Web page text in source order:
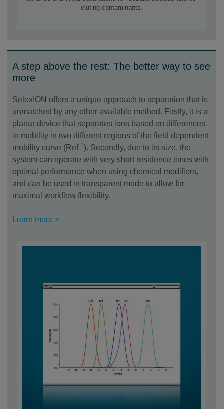
eluting contaminants.
A step above the rest: The better way to see
more
SelexION offers a unique approach to separation that is
unmatched by any other available method. Firstly, it is a
planar device that separates ions based on differences
in mobility in two different regions of the field dependent
mobility curve (Ref 1). Secondly, due to its size, the
system can operate with very short residence times with
optimal performance when using chemical modifiers,
and can be used in transparent mode to allow for
maximal workflow flexibility.
Learn more >